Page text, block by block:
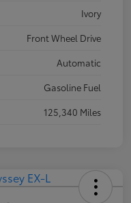
Ivory
Front Wheel Drive
Automatic
Gasoline Fuel
125,340 Miles